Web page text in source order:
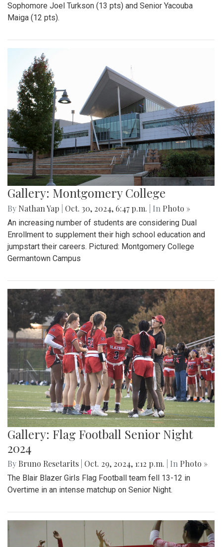
Sophomore Joel Turkson (13 pts) and Senior Yacouba
Maiga (12 pts).
Gallery: Montgomery College
By Nathan Yap Oct. 30, 2024, 6:47 p.m. | In Photo »
An increasing number of students are considering Dual
Enrollment to supplement their high school education and
jumpstart their careers. Pictured: Montgomery College
Germantown Campus
Gallery: Flag Football Senior Night
2024
By Bruno Resetarits Oct. 29, 2024, 1:12 p.m. | In Photo »
The Blair Blazer Girls Flag Football team fell 13-12 in
Overtime in an intense matchup on Senior Night.